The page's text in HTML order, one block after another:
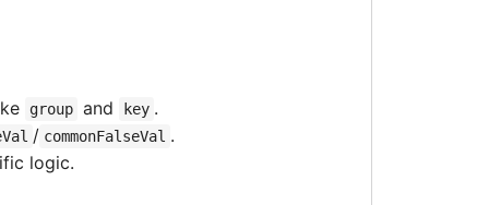
group and key .
/ commonFalseVal .
logic.